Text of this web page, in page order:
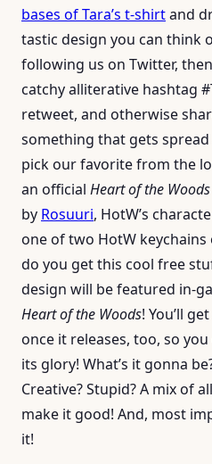
bases of Tara’s t-shirtand
tastic design you can think
following us on Twitter,
catchy alliterative hashtag
retweet, and otherwise
something that gets spread
pick our favorite from the
an official Heart of the Woods
by Rosuuri, HotW’s
one of two HotW
do you get this cool free
design will be featured in-
Heart of the Woods! You’ll
once it releases, too, so
its glory! What’s it gonna
Creative? Stupid? A mix of
make it good! And, most
it!